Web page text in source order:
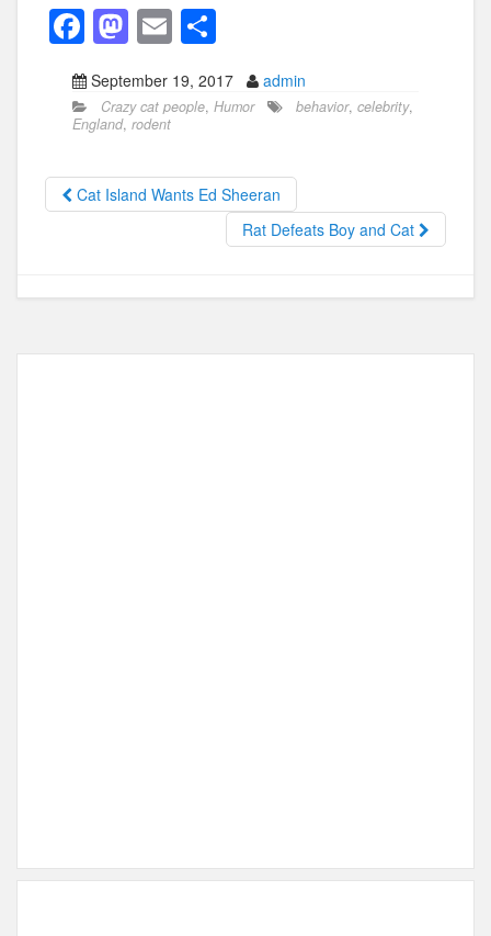
F
a
c
e
b
o
M
a
st
o
d
o
E
m
ail
h
ar
September 19, 2017 admin
Crazy cat people, Humor behavior, celebrity,
England, rodent
Cat Island Wants Ed Sheeran
Rat Defeats Boy and Cat